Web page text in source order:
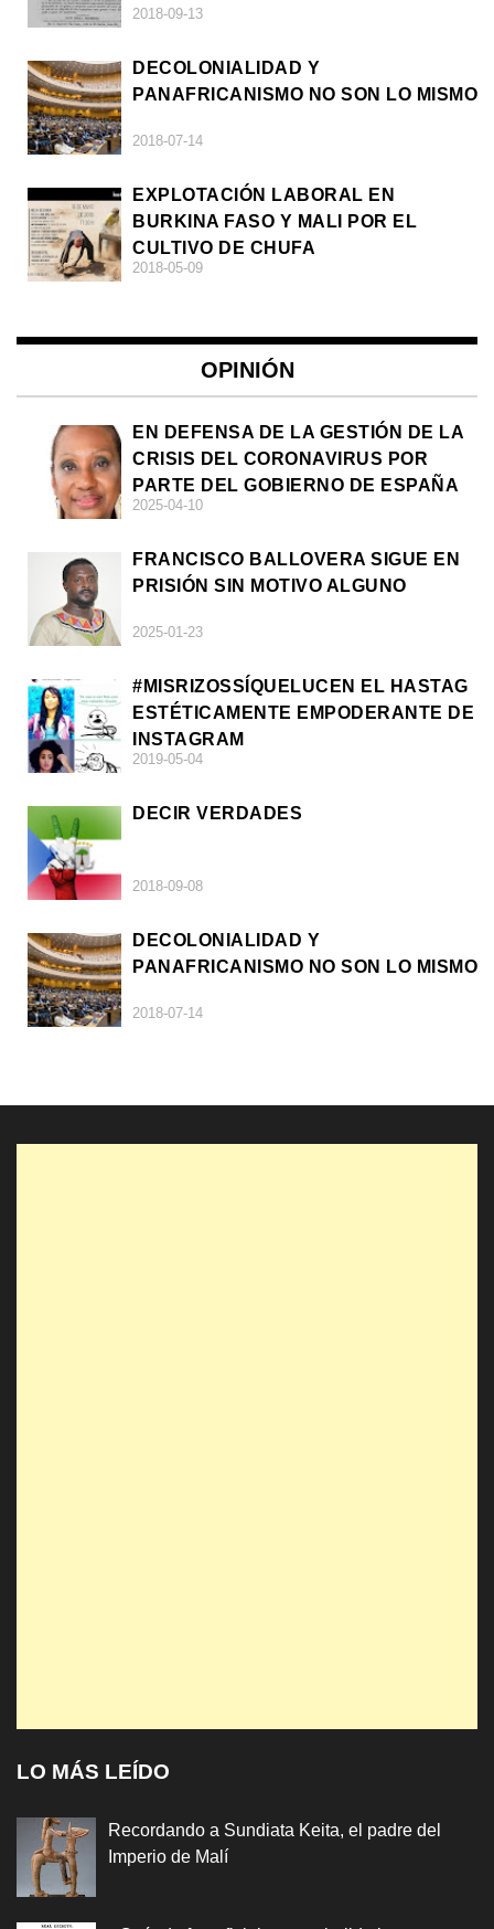
2018-09-13
DECOLONIALIDAD Y
PANAFRICANISMO NO SON LO MISMO
2018-07-14
EXPLOTACIÓN LABORAL EN
BURKINA FASO Y MALI POR EL
CULTIVO DE CHUFA
2018-05-09
OPINIÓN
EN DEFENSA DE LA GESTIÓN DE LA
CRISIS DEL CORONAVIRUS POR
PARTE DEL GOBIERNO DE ESPAÑA
2025-04-10
FRANCISCO BALLOVERA SIGUE EN
PRISIÓN SIN MOTIVO ALGUNO
2025-01-23
#MISRIZOSSÍQUELUCEN EL HASTAG
ESTÉTICAMENTE EMPODERANTE DE
INSTAGRAM
2019-05-04
DECIR VERDADES
2018-09-08
DECOLONIALIDAD Y
PANAFRICANISMO NO SON LO MISMO
2018-07-14
LO MÁS LEÍDO
Recordando a Sundiata Keita, el padre del
Imperio de Malí